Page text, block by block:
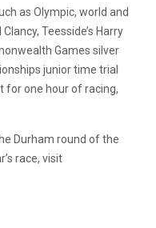
as Olympic, world and
Teesside’s Harry
Games silver
junior time trial
for one hour of racing,
Durham round of the
race, visit